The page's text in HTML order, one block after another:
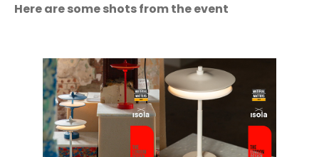
Here are some shots from the event